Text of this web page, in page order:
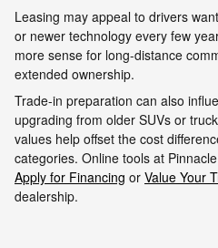
Leasing may appeal to drivers
or newer technology every few
more sense for long-distance
extended ownership.
Trade-in preparation can also
upgrading from older SUVs or
values help offset the cost
categories. Online tools at
Apply for Financing or Value Your
dealership.